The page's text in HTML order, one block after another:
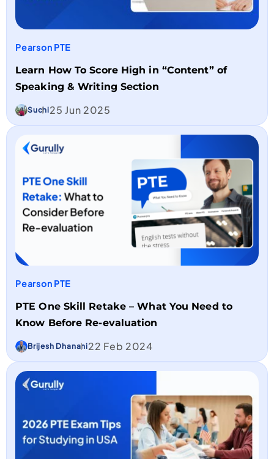
Pearson PTE
Learn How To Score High in “Content” of
Speaking & Writing Section
Suchi25 Jun 2025
Pearson PTE
PTE One Skill Retake – What You Need to
Know Before Re-evaluation
Brijesh Dhanani22 Feb 2024